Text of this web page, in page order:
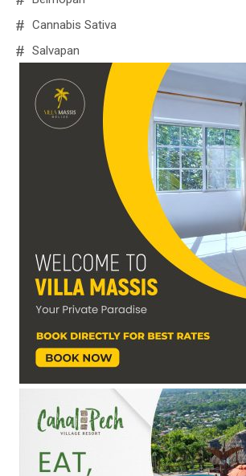
Cannabis Sativa
Salvapan